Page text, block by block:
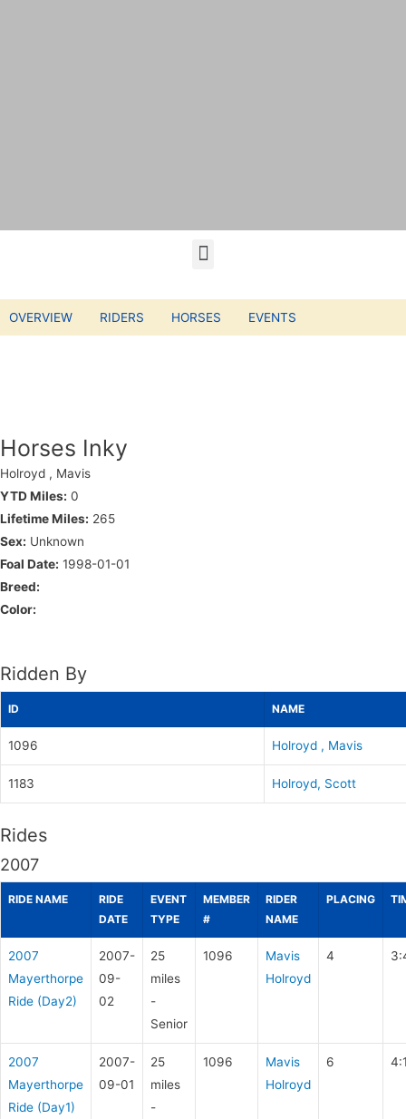
OVERVIEW RIDERS HORSES EVENTS
Horses Inky
Holroyd , Mavis
YTD Miles: 0
Lifetime Miles: 265
Sex: Unknown
Foal Date: 1998-01-01
Breed:
Color:
Ridden By
ID NAME
1096 Holroyd , Mavis
1183 Holroyd, Scott
Rides
2007
RIDE NAME
RIDE
DATE
EVENT
TYPE
MEMBER
#
RIDER
NAME
PLACING
2007
Mayerthorpe
Ride (Day2)
2007-
09-
02
25
miles
-
Senior
1096
Mavis
Holroyd
4
2007
Mayerthorpe
Ride (Day1)
2007-
09-01
25
miles
-
1096
Mavis
Holroyd
6